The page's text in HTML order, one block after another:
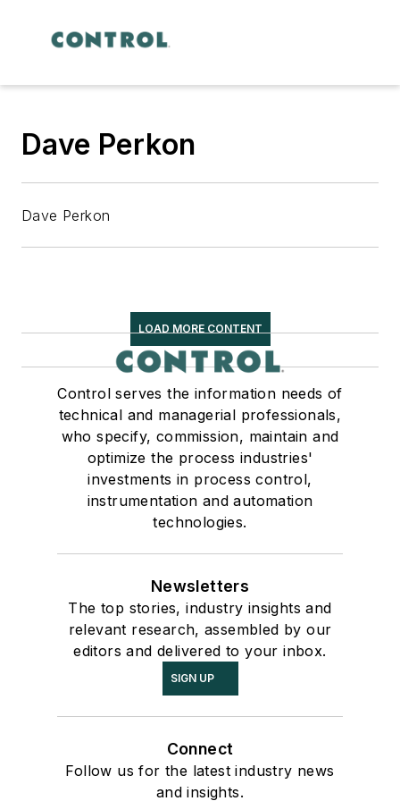
Dave Perkon
Dave Perkon
LOAD MORE CONTENT
Control serves the information needs of
technical and managerial professionals,
who specify, commission, maintain and
optimize the process industries'
investments in process control,
instrumentation and automation
technologies.
Newsletters
The top stories, industry insights and
relevant research, assembled by our
editors and delivered to your inbox.
SIGN UP
Connect
Follow us for the latest industry news
and insights.